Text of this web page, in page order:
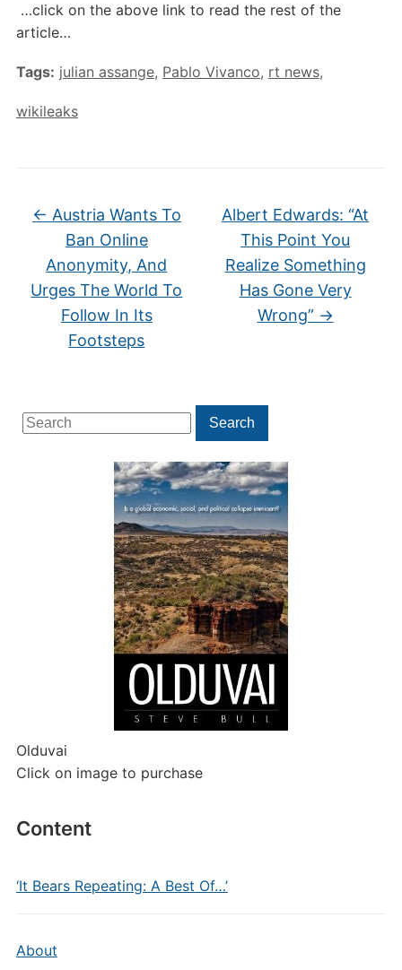
Search
for:
Search
Olduvai
Click on image to purchase
Content
‘It Bears Repeating: A Best Of…’
About
…click on the above link to read the rest of the
article…
Tags: julian assange, Pablo Vivanco, rt news,
wikileaks
← Austria Wants To
Ban Online
Anonymity, And
Urges The World To
Follow In Its
Footsteps
Albert Edwards: “At
This Point You
Realize Something
Has Gone Very
Wrong” →